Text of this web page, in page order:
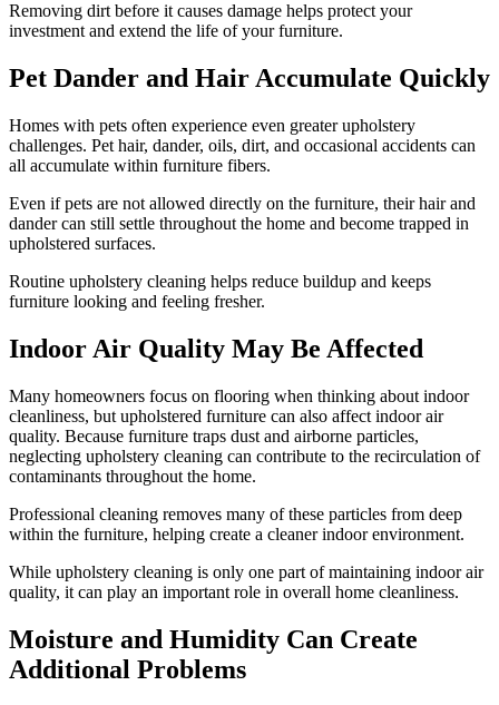
Removing dirt before it causes damage helps protect your
investment and extend the life of your furniture.
Pet Dander and Hair Accumulate Quickly
Homes with pets often experience even greater upholstery
challenges. Pet hair, dander, oils, dirt, and occasional accidents can
all accumulate within furniture fibers.
Even if pets are not allowed directly on the furniture, their hair and
dander can still settle throughout the home and become trapped in
upholstered surfaces.
Routine upholstery cleaning helps reduce buildup and keeps
furniture looking and feeling fresher.
Indoor Air Quality May Be Affected
Many homeowners focus on flooring when thinking about indoor
cleanliness, but upholstered furniture can also affect indoor air
quality. Because furniture traps dust and airborne particles,
neglecting upholstery cleaning can contribute to the recirculation of
contaminants throughout the home.
Professional cleaning removes many of these particles from deep
within the furniture, helping create a cleaner indoor environment.
While upholstery cleaning is only one part of maintaining indoor air
quality, it can play an important role in overall home cleanliness.
Moisture and Humidity Can Create
Additional Problems